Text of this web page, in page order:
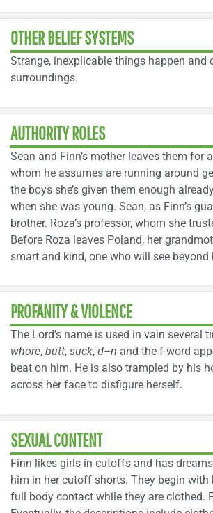
OTHER BELIEF SYSTEMS
Strange, inexplicable things happen
surroundings.
AUTHORITY ROLES
Sean and Finn’s mother leaves them for
whom he assumes are running around
the boys she’s given them enough
when she was young. Sean, as Finn’s
brother. Roza’s professor, whom she
Before Roza leaves Poland, her
smart and kind, one who will see beyond
PROFANITY & VIOLENCE
The Lord’s name is used in vain several
whore, butt, suck, d–n and the f-word
beat on him. He is also trampled by his
across her face to disfigure herself.
SEXUAL CONTENT
Finn likes girls in cutoffs and has
him in her cutoff shorts. They begin
full body contact while they are clothed.